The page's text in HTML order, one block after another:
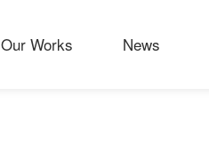
Our Works News